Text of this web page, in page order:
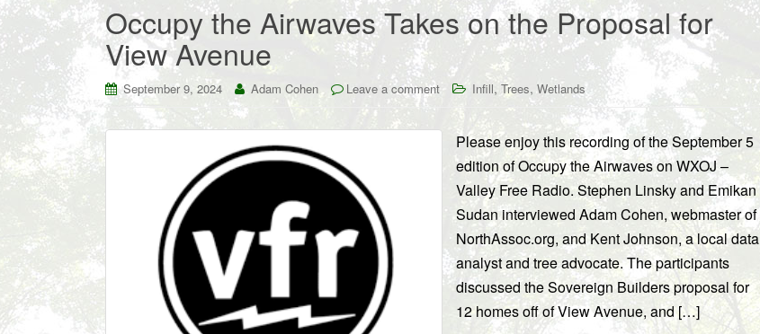
Occupy the Airwaves Takes on the Proposal for
View Avenue
September 9, 2024 Adam Cohen Leave a comment Infill, Trees,Wetlands
Please enjoy this recording of the September 5
edition of Occupy the Airwaves on WXOJ –
Valley Free Radio. Stephen Linsky and Emikan
Sudan interviewed Adam Cohen, webmaster of
NorthAssoc.org, and Kent Johnson, a local data
analyst and tree advocate. The participants
discussed the Sovereign Builders proposal for
12 homes off of View Avenue, and […]